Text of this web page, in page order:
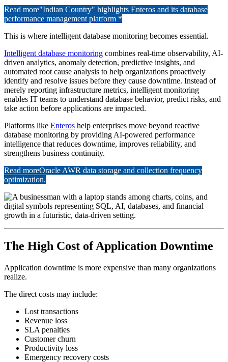
Read more"Indian Country" highlights Enteros and its database
performance management platform *
This is where intelligent database monitoring becomes essential.
Intelligent database monitoring combines real-time observability, AI-
driven analytics, anomaly detection, predictive insights, and
automated root cause analysis to help organizations proactively
identify and resolve issues before they cause downtime. Instead of
merely reporting infrastructure metrics, intelligent monitoring
enables IT teams to understand database behavior, predict risks, and
take action before applications are impacted.
Platforms like Enteros help enterprises move beyond reactive
database monitoring by providing AI-powered performance
intelligence that reduces downtime, improves reliability, and
strengthens business continuity.
Read moreOracle AWR data storage and collection frequency
optimization.
The High Cost of Application Downtime
Application downtime is more expensive than many organizations
realize.
The direct costs may include:
Lost transactions
Revenue loss
SLA penalties
Customer churn
Productivity loss
Emergency recovery costs